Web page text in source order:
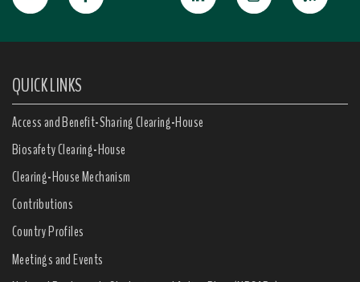
QUICK LINKS
Access and Benefit-Sharing Clearing-House
Biosafety Clearing-House
Clearing-House Mechanism
Contributions
Country Profiles
Meetings and Events